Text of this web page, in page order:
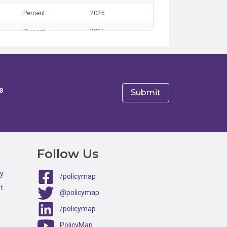
Percent 2025
Percent 2025
Percent 2025
Percent 2025
Percent 2025
Percent 2025
Follow Us
/policymap
@policymap
/policymap
PolicyMap